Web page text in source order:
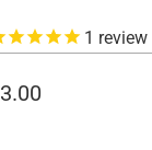
1 review